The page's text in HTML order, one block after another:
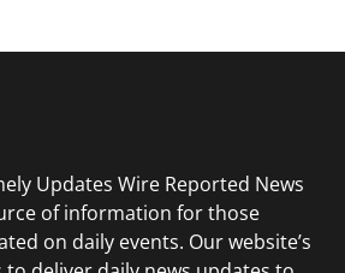
Updates Wire Reported News
of information for those
on daily events. Our website’s